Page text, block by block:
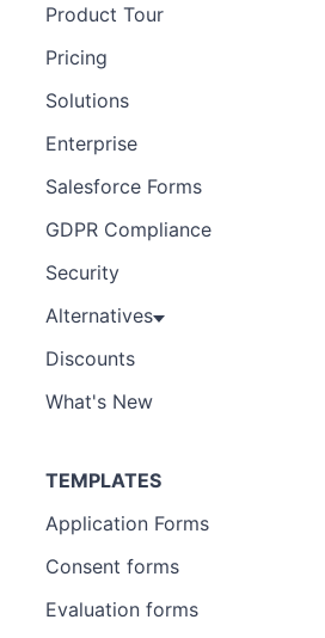
Product Tour
Pricing
Solutions
Enterprise
Salesforce Forms
GDPR Compliance
Security
Alternatives
Discounts
What's New
TEMPLATES
Application Forms
Consent forms
Evaluation forms